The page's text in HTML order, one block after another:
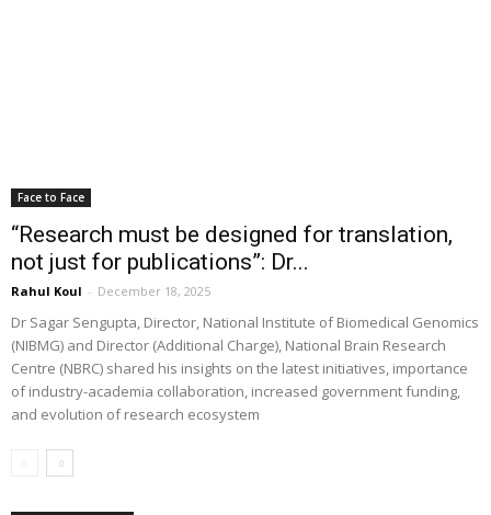
Face to Face
“Research must be designed for translation,
not just for publications”: Dr...
Rahul Koul - December 18, 2025
Dr Sagar Sengupta, Director, National Institute of Biomedical Genomics
(NIBMG) and Director (Additional Charge), National Brain Research
Centre (NBRC) shared his insights on the latest initiatives, importance
of industry-academia collaboration, increased government funding,
and evolution of research ecosystem